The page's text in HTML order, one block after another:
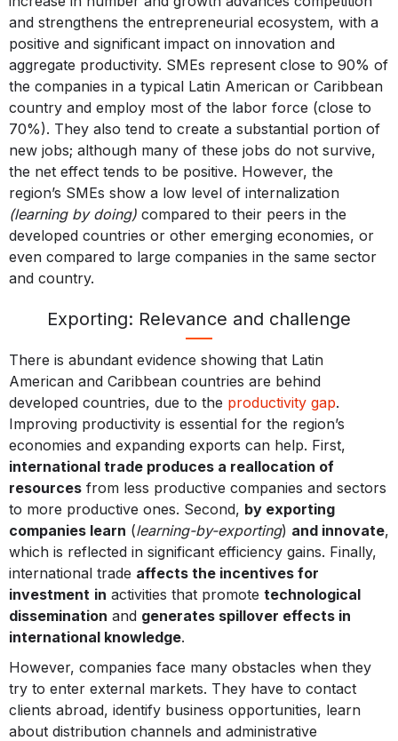
and strengthens the entrepreneurial ecosystem, with a
positive and significant impact on innovation and
aggregate productivity. SMEs represent close to 90% of
the companies in a typical Latin American or Caribbean
country and employ most of the labor force (close to
70%). They also tend to create a substantial portion of
new jobs; although many of these jobs do not survive,
the net effect tends to be positive. However, the
region’s SMEs show a low level of internalization
(learning by doing) compared to their peers in the
developed countries or other emerging economies, or
even compared to large companies in the same sector
and country.
Exporting: Relevance and challenge
There is abundant evidence showing that Latin
American and Caribbean countries are behind
developed countries, due to the productivity gap.
Improving productivity is essential for the region’s
economies and expanding exports can help. First,
international trade produces a reallocation of
resources from less productive companies and sectors
to more productive ones. Second, by exporting
companies learn (learning-by-exporting) and innovate,
which is reflected in significant efficiency gains. Finally,
international trade affects the incentives for
investment in activities that promote technological
dissemination and generates spillover effects in
international knowledge.
However, companies face many obstacles when they
try to enter external markets. They have to contact
clients abroad, identify business opportunities, learn
about distribution channels and administrative